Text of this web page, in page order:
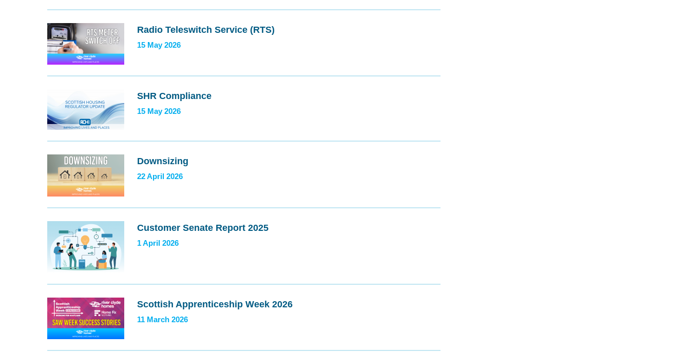
Radio Teleswitch Service (RTS)
15 May 2026
SHR Compliance
15 May 2026
Downsizing
22 April 2026
Customer Senate Report 2025
1 April 2026
Scottish Apprenticeship Week 2026
11 March 2026